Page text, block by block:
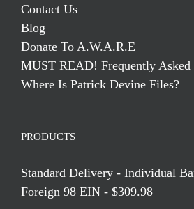
Contact Us
Blog
Donate To A.W.A.R.E
MUST READ! Frequently Asked
Where Is Patrick Devine Files?
PRODUCTS
Standard Delivery - Individual
Foreign 98 EIN - $309.98